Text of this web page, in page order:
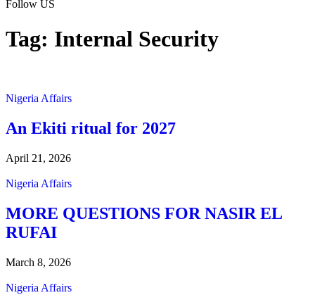
Follow US
Tag: Internal Security
Nigeria Affairs
An Ekiti ritual for 2027
April 21, 2026
Nigeria Affairs
MORE QUESTIONS FOR NASIR EL
RUFAI
March 8, 2026
Nigeria Affairs